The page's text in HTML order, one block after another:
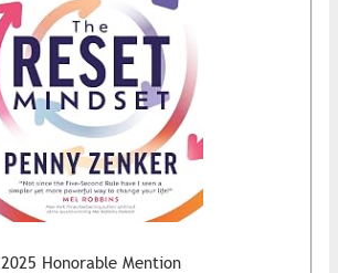
2025 Honorable Mention